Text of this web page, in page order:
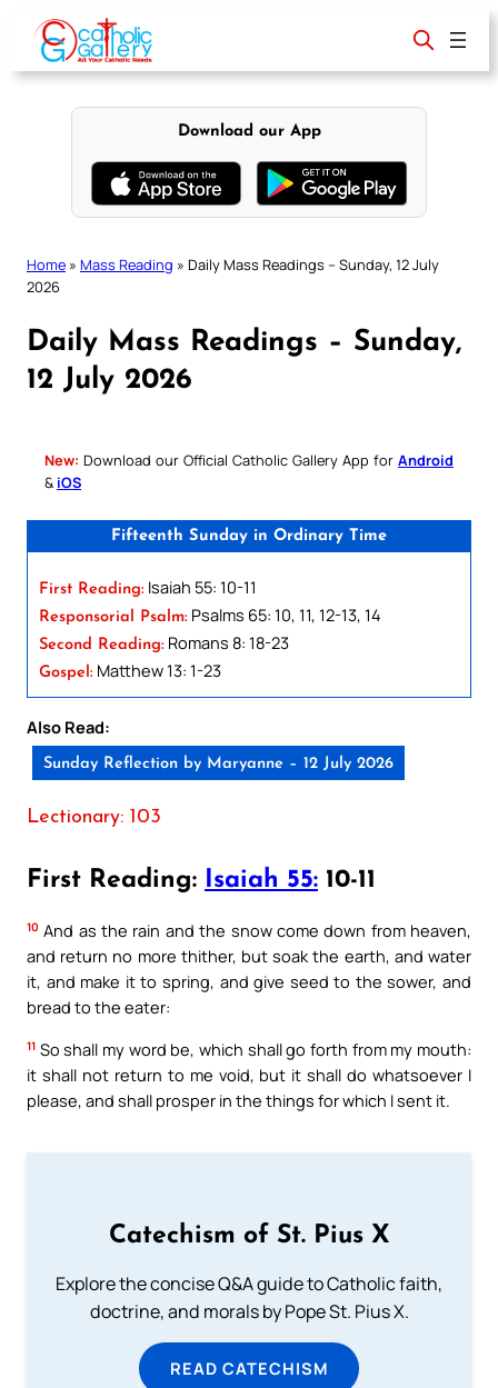
content
Download our App
Home » Mass Reading » Daily Mass Readings – Sunday, 12 July
2026
Daily Mass Readings – Sunday,
12 July 2026
New: Download our Official Catholic Gallery App for Android
& iOS
Fifteenth Sunday in Ordinary Time
First Reading: Isaiah 55: 10-11
Responsorial Psalm: Psalms 65: 10, 11, 12-13, 14
Second Reading: Romans 8: 18-23
Gospel: Matthew 13: 1-23
Also Read:
Sunday Reflection by Maryanne – 12 July 2026
Lectionary: 103
First Reading: Isaiah 55: 10-11
10 And as the rain and the snow come down from heaven,
and return no more thither, but soak the earth, and water
it, and make it to spring, and give seed to the sower, and
bread to the eater:
11 So shall my word be, which shall go forth from my mouth:
it shall not return to me void, but it shall do whatsoever I
please, and shall prosper in the things for which I sent it.
Catechism of St. Pius X
Explore the concise Q&A guide to Catholic faith,
doctrine, and morals by Pope St. Pius X.
READ CATECHISM